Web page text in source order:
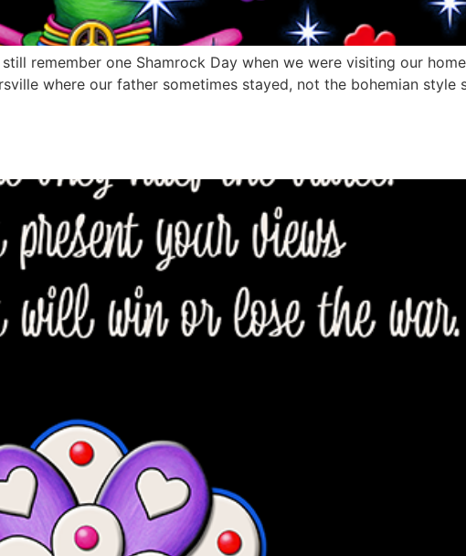
remember one Shamrock Day when we were visiting our
where our father sometimes stayed, not the bohemian style